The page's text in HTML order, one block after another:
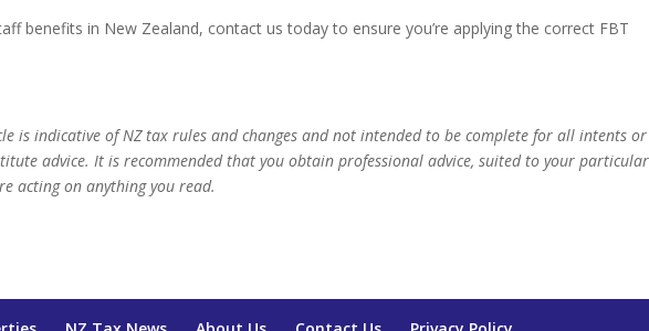
benefits in New Zealand, contact us today to ensure you’re applying the correct FBT
is indicative of NZ tax rules and changes and not intended to be complete for all intents or
advice. It is recommended that you obtain professional advice, suited to your particular
acting on anything you read.